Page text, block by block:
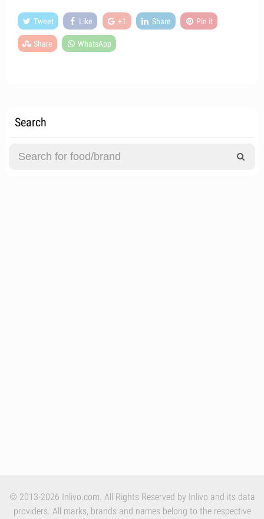
Tweet Like +1 Share Pin it
Share WhatsApp
Search
© 2013-2026 Inlivo.com. All Rights Reserved by Inlivo and its data
providers. All marks, brands and names belong to the respective